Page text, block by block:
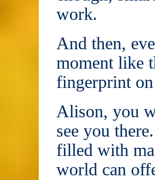
work.
And then,
moment like
fingerprint
Alison, you
see you
filled with
world can